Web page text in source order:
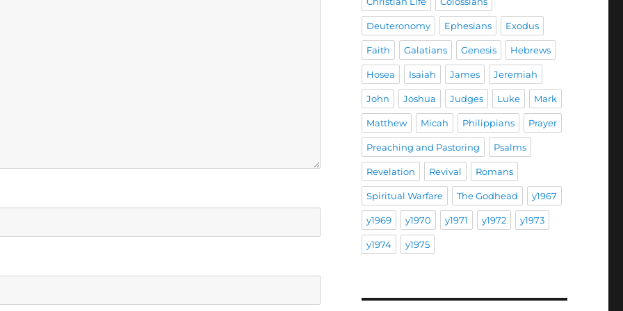
Deuteronomy Ephesians Exodus
Faith Galatians Genesis Hebrews
Hosea Isaiah James Jeremiah
John Joshua Judges Luke Mark
Matthew Micah Philippians Prayer
Preaching and Pastoring Psalms
Revelation Revival Romans
Spiritual Warfare The Godhead y1967
y1969 y1970 y1971 y1972 y1973
y1974 y1975